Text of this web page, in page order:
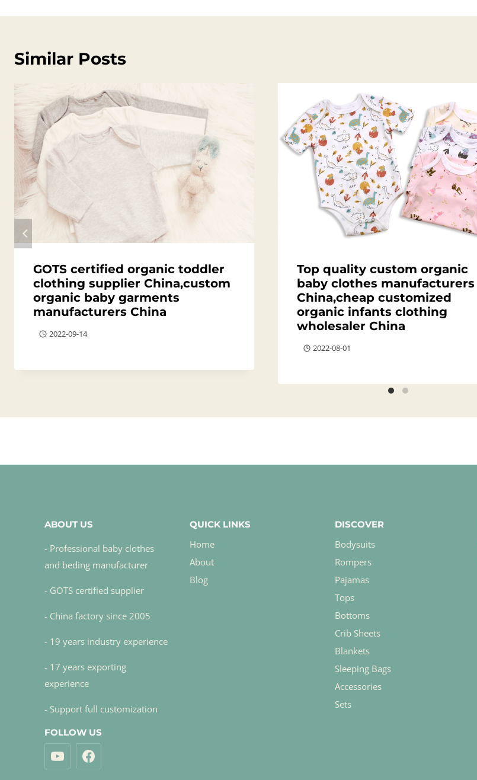
Similar Posts
GOTS certified organic toddler
clothing supplier China,custom
organic baby garments
manufacturers China
2022-09-14
Top quality custom organic
baby clothes manufacturers
China,cheap customized
organic infants clothing
wholesaler China
2022-08-01
ABOUT US
- Professional baby clothes
and beding manufacturer
- GOTS certified supplier
- China factory since 2005
- 19 years industry experience
- 17 years exporting
experience
- Support full customization
FOLLOW US
QUICK LINKS
Home
About
Blog
DISCOVER
Bodysuits
Rompers
Pajamas
Tops
Bottoms
Crib Sheets
Blankets
Sleeping Bags
Accessories
Sets